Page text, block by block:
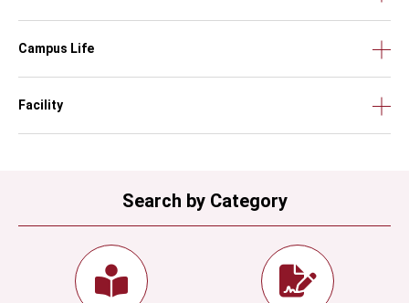
Campus Life
Facility
Search by Category